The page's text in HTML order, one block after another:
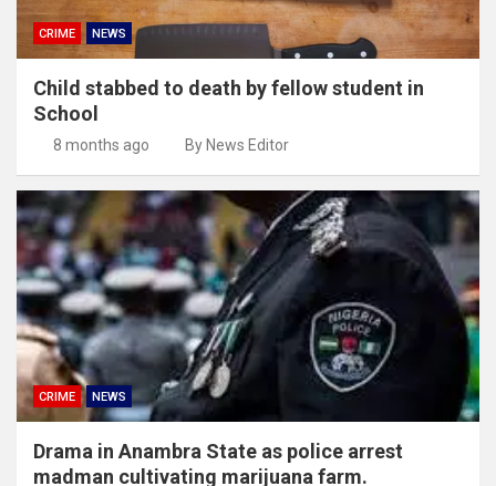
CRIME NEWS
Child stabbed to death by fellow student in
School
8 months ago By News Editor
CRIME NEWS
Drama in Anambra State as police arrest
madman cultivating marijuana farm.